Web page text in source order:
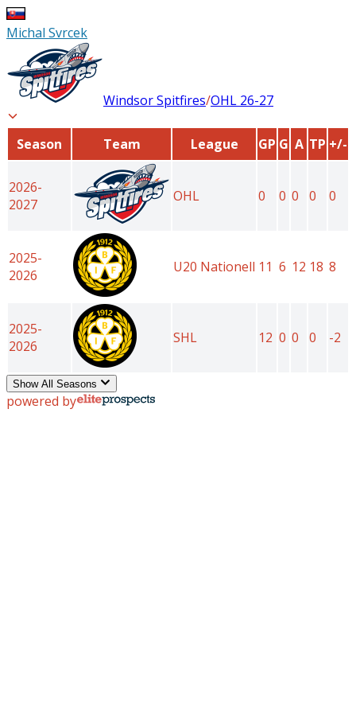
Michal Svrcek
Windsor Spitfires/OHL 26-27
Season Team League GP G A TP +/-
2026-
2027
OHL 0 0 0 0 0
2025-
2026
U20 Nationell 11 6 12 18 8
2025-
2026
SHL 12 0 0 0 -2
Show All Seasons
powered by